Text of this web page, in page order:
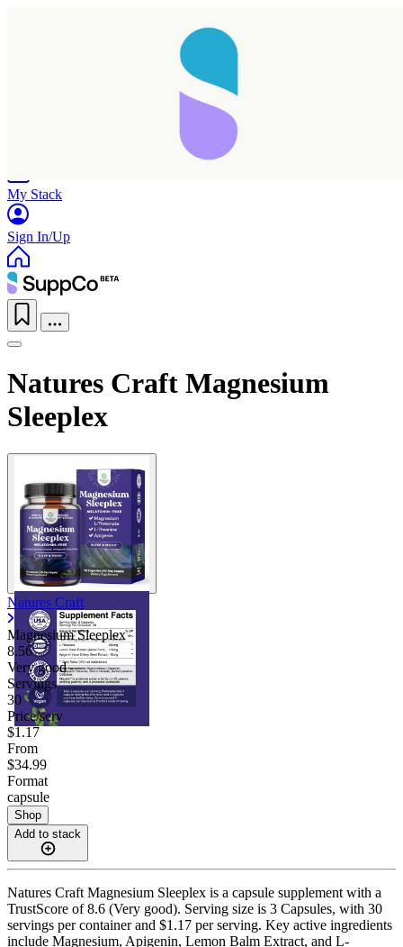
My Stack
Sign In/Up
Natures Craft Magnesium
Sleeplex
Natures Craft
Magnesium Sleeplex
8.56
Very good
Servings
30
Price/serv
$1.17
From
$34.99
Format
capsule
Shop
Add to stack
Natures Craft Magnesium Sleeplex is a capsule supplement with a
TrustScore of 8.6 (Very good). Serving size is 3 Capsules, with 30
servings per container and $1.17 per serving. Key active ingredients
include Magnesium, Apigenin, Lemon Balm Extract, and L-